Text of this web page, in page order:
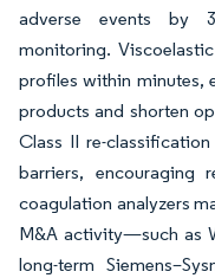
adverse events by
monitoring.
profiles within minutes,
products and shorten
Class II re-
barriers, encouraging
coagulation analyzers
M&A activity—such as
long-term